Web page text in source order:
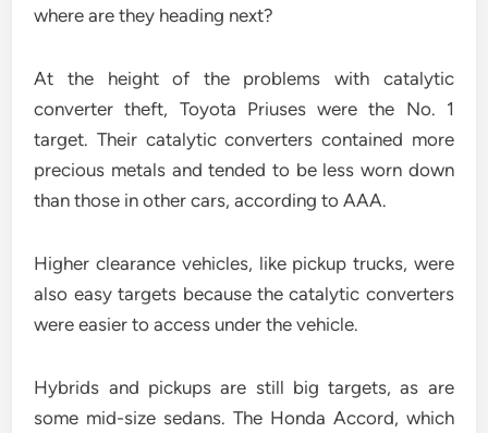
where are they heading next?
At the height of the problems with catalytic
converter theft, Toyota Priuses were the No. 1
target. Their catalytic converters contained more
precious metals and tended to be less worn down
than those in other cars, according to AAA.
Higher clearance vehicles, like pickup trucks, were
also easy targets because the catalytic converters
were easier to access under the vehicle.
Hybrids and pickups are still big targets, as are
some mid-size sedans. The Honda Accord, which